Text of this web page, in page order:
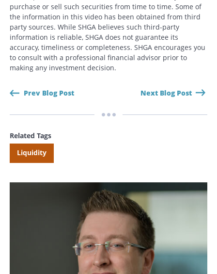
Search
Search
CANCEL
purchase or sell such securities from time to time. Some of
the information in this video has been obtained from third
party sources. While SHGA believes such third-party
information is reliable, SHGA does not guarantee its
accuracy, timeliness or completeness. SHGA encourages you
to consult with a professional financial advisor prior to
making any investment decision.
Prev Blog Post Next Blog Post
Related Tags
Liquidity